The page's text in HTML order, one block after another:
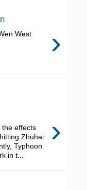
›
West
›
the effects
Zhuhai
Typhoon
in t...